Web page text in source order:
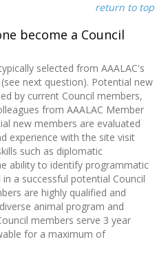
return to top
become a Council
selected from AAALAC's
next question). Potential new
by current Council members,
from AAALAC Member
new members are evaluated
experience with the site visit
such as diplomatic
ability to identify programmatic
a successful potential Council
are highly qualified and
animal program and
members serve 3 year
for a maximum of